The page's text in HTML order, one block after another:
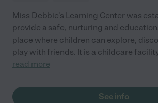
Miss Debbie's Learning Center was
provide a safe, nurturing and
place where children can explore,
play with friends. It is a childcare
read more
See info